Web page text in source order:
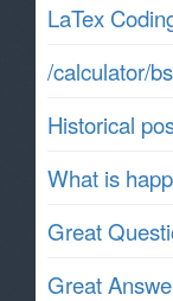
LaTex
/calculator/
Historical
What is
Great
Great